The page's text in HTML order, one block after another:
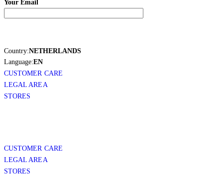
Your Email
Country:NETHERLANDS
Language:EN
CUSTOMER CARE
LEGAL AREA
STORES
CUSTOMER CARE
LEGAL AREA
STORES